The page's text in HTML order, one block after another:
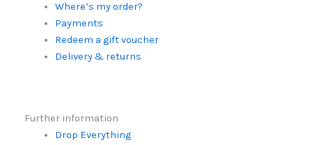
Where’s my order?
Payments
Redeem a gift voucher
Delivery & returns
Further information
Drop Everything